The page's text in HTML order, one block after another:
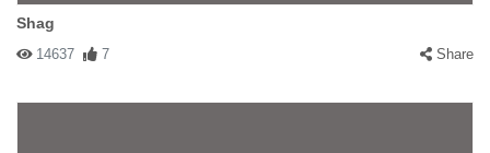
Shag
14637 7 Share